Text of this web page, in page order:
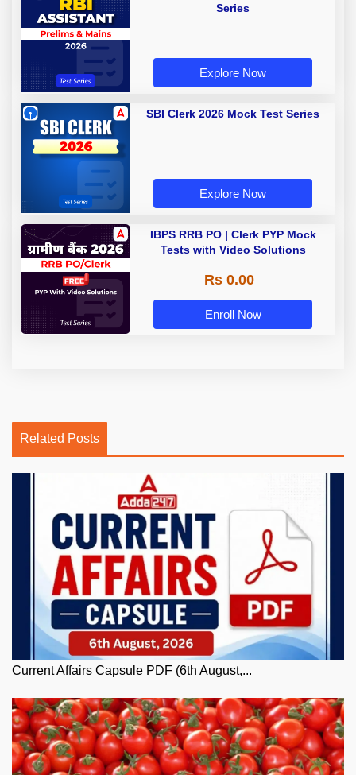
Series
Explore Now
SBI Clerk 2026 Mock Test Series
Explore Now
IBPS RRB PO | Clerk PYP Mock
Tests with Video Solutions
Rs 0.00
Enroll Now
Related Posts
Current Affairs Capsule PDF (6th August,...